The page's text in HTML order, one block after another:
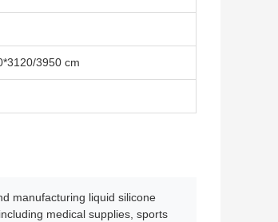
3950 cm
manufacturing liquid silicone
medical supplies, sports